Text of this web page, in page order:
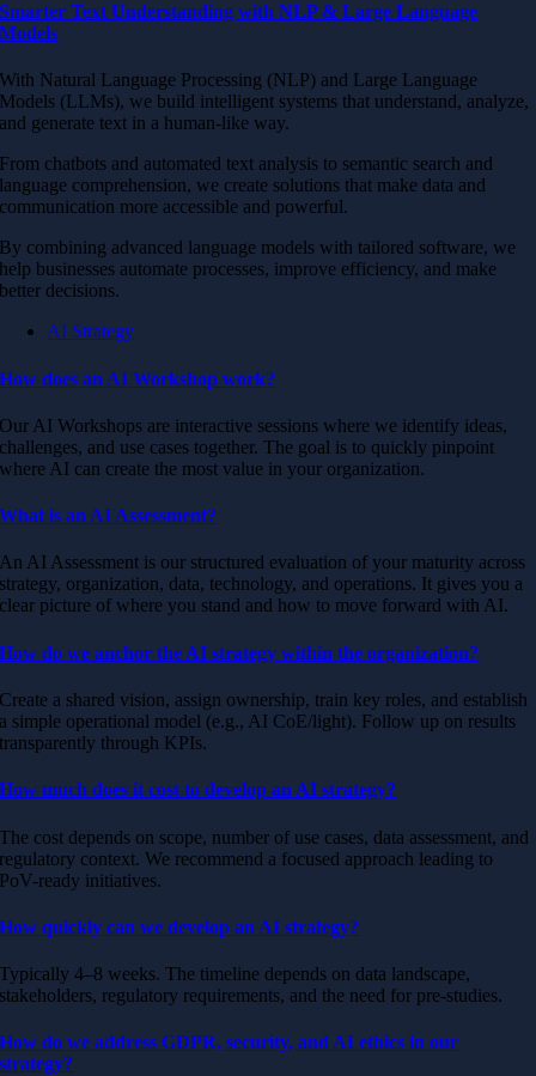
Smarter Text Understanding with NLP & Large Language
Models
With Natural Language Processing (NLP) and Large Language
Models (LLMs), we build intelligent systems that understand, analyze,
and generate text in a human-like way.
From chatbots and automated text analysis to semantic search and
language comprehension, we create solutions that make data and
communication more accessible and powerful.
By combining advanced language models with tailored software, we
help businesses automate processes, improve efficiency, and make
better decisions.
AI Strategy
How does an AI Workshop work?
Our AI Workshops are interactive sessions where we identify ideas,
challenges, and use cases together. The goal is to quickly pinpoint
where AI can create the most value in your organization.
What is an AI Assessment?
An AI Assessment is our structured evaluation of your maturity across
strategy, organization, data, technology, and operations. It gives you a
clear picture of where you stand and how to move forward with AI.
How do we anchor the AI strategy within the organization?
Create a shared vision, assign ownership, train key roles, and establish
a simple operational model (e.g., AI CoE/light). Follow up on results
transparently through KPIs.
How much does it cost to develop an AI strategy?
The cost depends on scope, number of use cases, data assessment, and
regulatory context. We recommend a focused approach leading to
PoV-ready initiatives.
How quickly can we develop an AI strategy?
Typically 4–8 weeks. The timeline depends on data landscape,
stakeholders, regulatory requirements, and the need for pre-studies.
How do we address GDPR, security, and AI ethics in our
strategy?